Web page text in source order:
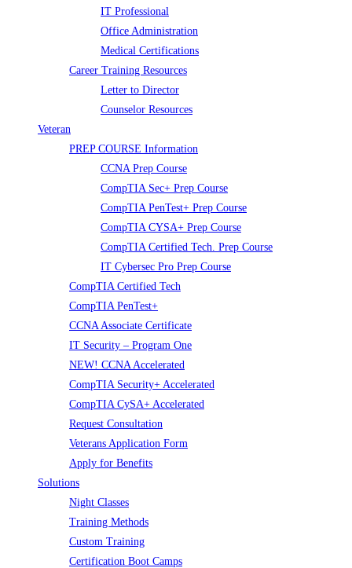
IT Professional
Office Administration
Medical Certifications
Career Training Resources
Letter to Director
Counselor Resources
Veteran
PREP COURSE Information
CCNA Prep Course
CompTIA Sec+ Prep Course
CompTIA PenTest+ Prep Course
CompTIA CYSA+ Prep Course
CompTIA Certified Tech. Prep Course
IT Cybersec Pro Prep Course
CompTIA Certified Tech
CompTIA PenTest+
CCNA Associate Certificate
IT Security – Program One
NEW! CCNA Accelerated
CompTIA Security+ Accelerated
CompTIA CySA+ Accelerated
Request Consultation
Veterans Application Form
Apply for Benefits
Solutions
Night Classes
Training Methods
Custom Training
Certification Boot Camps